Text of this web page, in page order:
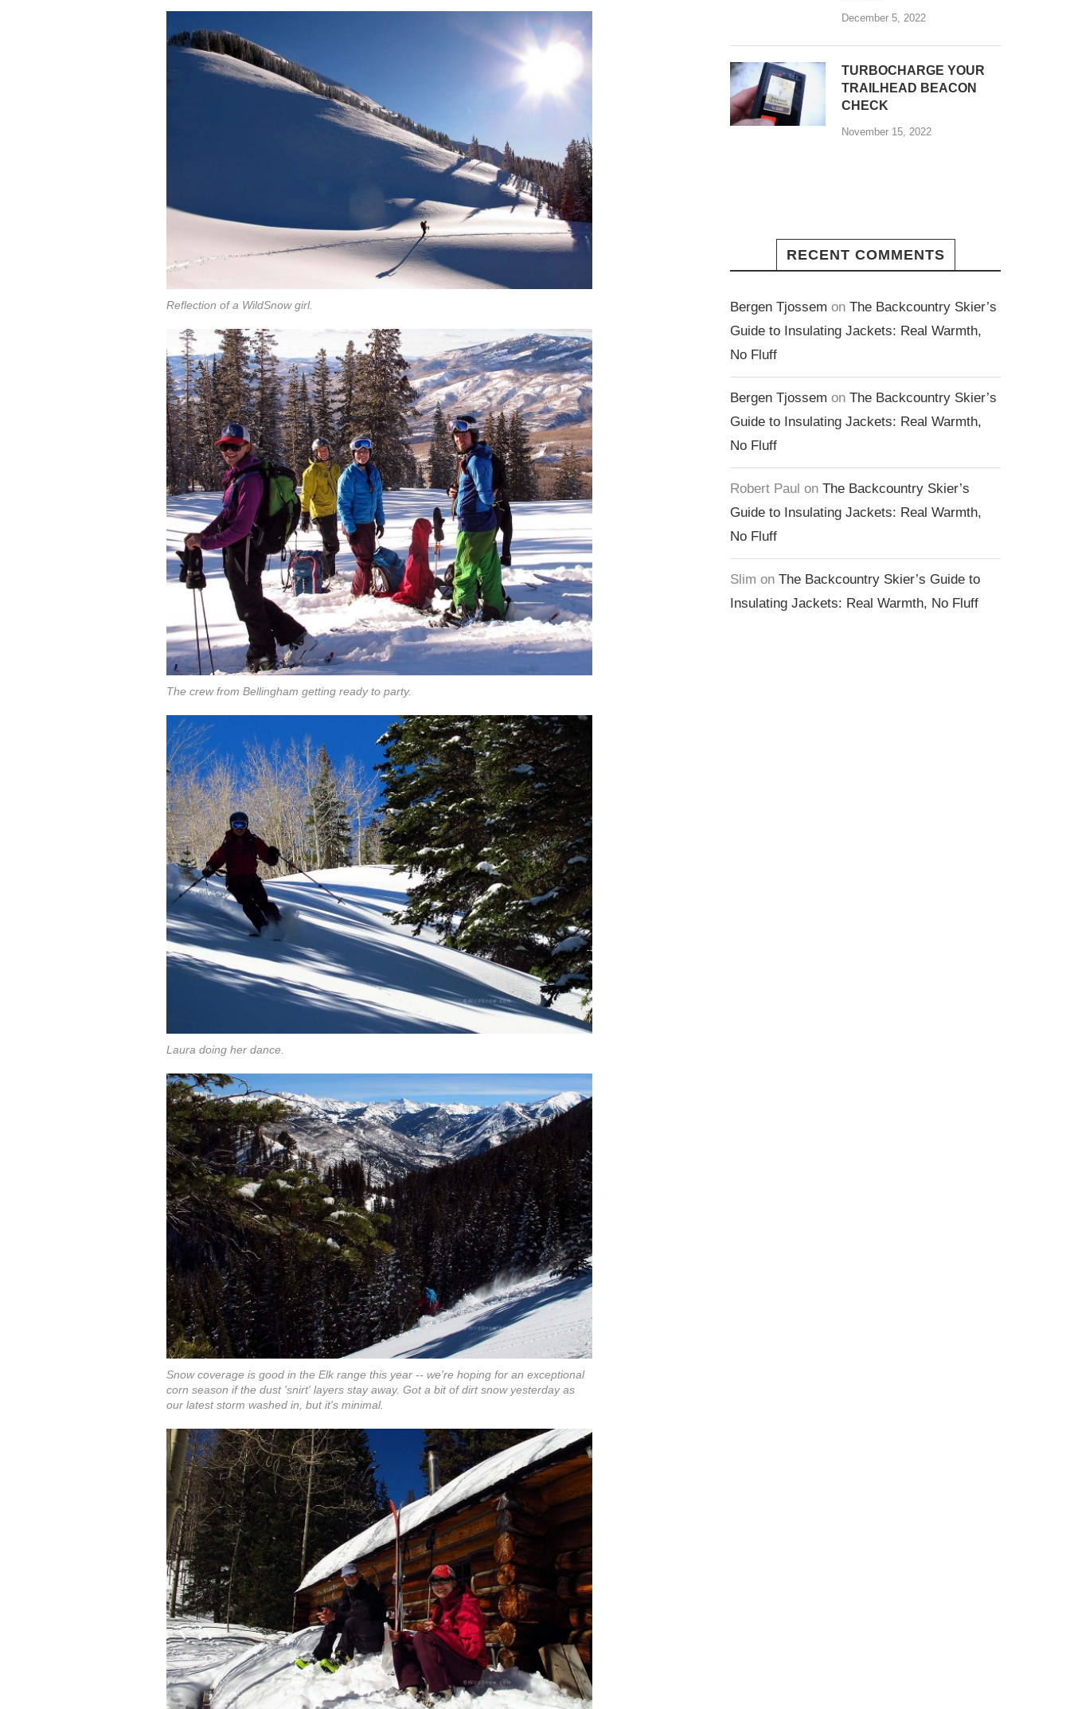
Reflection of a WildSnow girl.
The crew from Bellingham getting ready to party.
Laura doing her dance.
Snow coverage is good in the Elk range this year -- we're hoping for an exceptional
corn season if the dust 'snirt' layers stay away. Got a bit of dirt snow yesterday as
our latest storm washed in, but it's minimal.
December 5, 2022
TURBOCHARGE YOUR
TRAILHEAD BEACON
CHECK
November 15, 2022
RECENT COMMENTS
Bergen Tjossem on The Backcountry Skier’s
Guide to Insulating Jackets: Real Warmth,
No Fluff
Bergen Tjossem on The Backcountry Skier’s
Guide to Insulating Jackets: Real Warmth,
No Fluff
Robert Paul on The Backcountry Skier’s
Guide to Insulating Jackets: Real Warmth,
No Fluff
Slim on The Backcountry Skier’s Guide to
Insulating Jackets: Real Warmth, No Fluff